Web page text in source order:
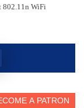
802.11n WiFi